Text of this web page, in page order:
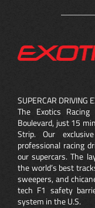
SUPERCAR DRIVING
The Exotics
Boulevard, just 15
Strip. Our
professional racing
our supercars. The
the world’s best
sweepers, and
tech F1 safety
system in the U.S.